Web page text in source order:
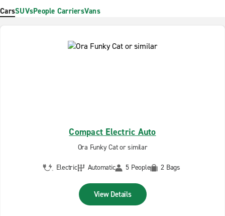
CarsSUVsPeople CarriersVans
Compact Electric Auto
Ora Funky Cat or similar
Electric Automatic 5 People 2 Bags
View Details